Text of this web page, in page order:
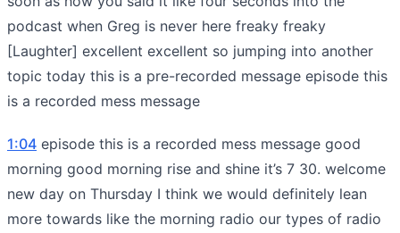
podcast when Greg is never here freaky freaky
[Laughter] excellent excellent so jumping into another
topic today this is a pre-recorded message episode this
is a recorded mess message
1:04 episode this is a recorded mess message good
morning good morning rise and shine it’s 7 30. welcome
new day on Thursday I think we would definitely lean
more towards like the morning radio our types of radio